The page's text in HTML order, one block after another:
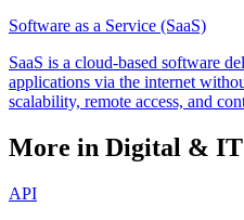
Software as a Service (SaaS)
SaaS is a cloud-based software
applications via the internet
scalability, remote access, and
More in Digital & IT
API